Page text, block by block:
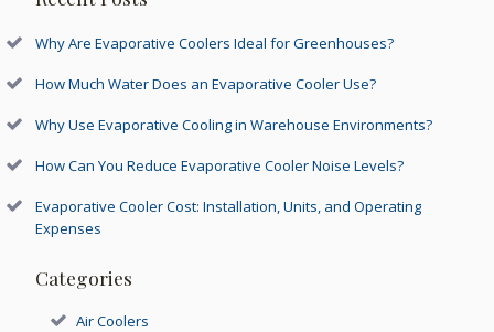
Why Are Evaporative Coolers Ideal for Greenhouses?
How Much Water Does an Evaporative Cooler Use?
Why Use Evaporative Cooling in Warehouse Environments?
How Can You Reduce Evaporative Cooler Noise Levels?
Evaporative Cooler Cost: Installation, Units, and Operating
Expenses
Categories
Air Coolers